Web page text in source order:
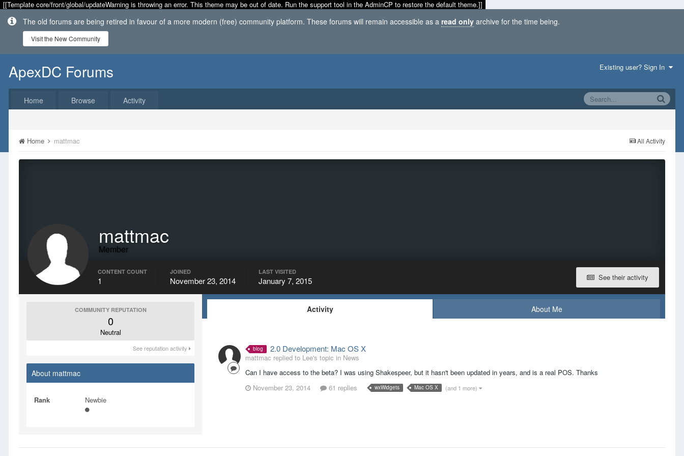
[[Template core/front/global/updateWarning is throwing an error. This theme may be out of date. Run the support tool in the AdminCP to restore the default theme.]]
The old forums are being retired in favour of a more modern (free) community platform. These forums will remain accessible as a read only archive for the time being.
Visit the New Community
ApexDC Forums Existing user? Sign In
Home Browse Activity
All Activity
Home mattmac
mattmac
Member
See their activity
CONTENT COUNT
1
JOINED
November 23, 2014
LAST VISITED
January 7, 2015
COMMUNITY REPUTATION
0
Neutral
See reputation activity
About mattmac
Rank Newbie
Activity About Me
blog 2.0 Development: Mac OS X
mattmac replied to Lee's topic in News
Can I have access to the beta? I was using Shakespeer, but it hasn't been updated in years, and is a real POS. Thanks
November 23, 2014
61 replies wxWidgets Mac OS X (and 1 more)